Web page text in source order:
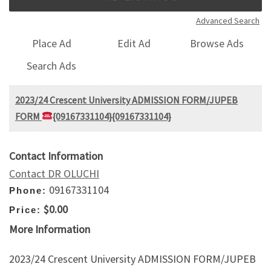
Advanced Search
Place Ad Edit Ad
Browse Ads
Search Ads
2023/24 Crescent University ADMISSION FORM/JUPEB
FORM
{09167331104}{09167331104}
Contact Information
Contact DR OLUCHI
Phone: 09167331104
Price: $0.00
More Information
2023/24 Crescent University ADMISSION FORM/JUPEB